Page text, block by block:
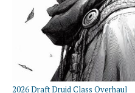
2026 Draft Druid Class Overhaul